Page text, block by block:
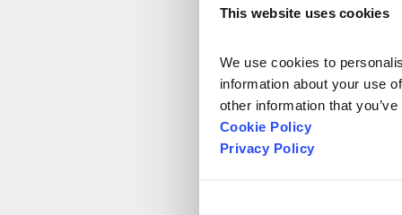
This website uses cookies
We use cookies to
information about your use
other information that
Cookie Policy
Privacy Policy